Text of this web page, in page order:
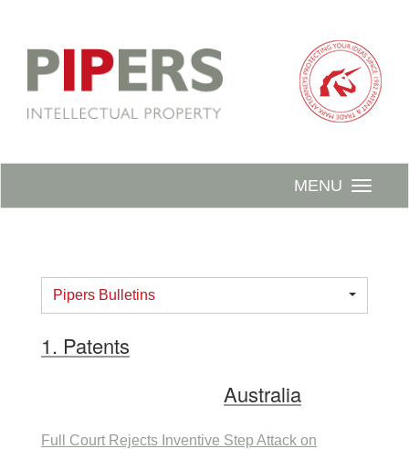
MENU
Pipers Bulletins
1. Patents
Australia
Full Court Rejects Inventive Step Attack on